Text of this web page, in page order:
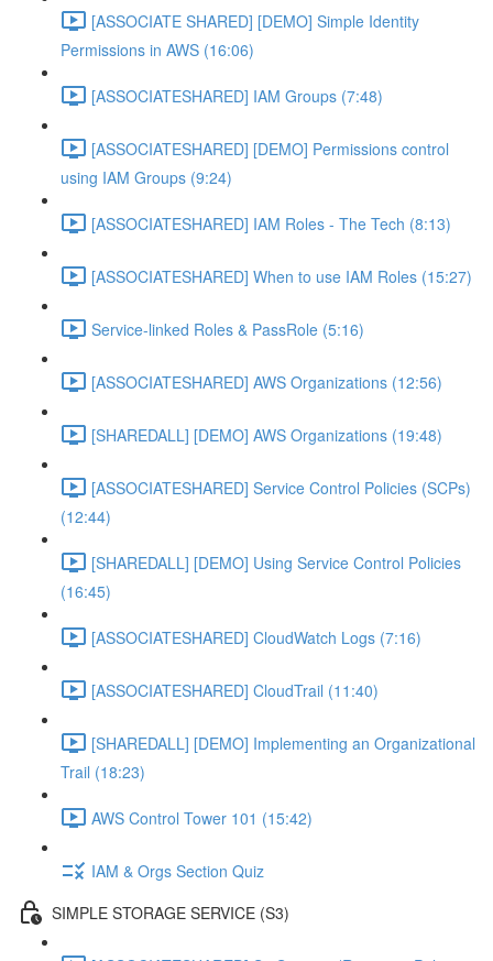
[ASSOCIATE SHARED] [DEMO] Simple Identity
Permissions in AWS (16:06)
[ASSOCIATESHARED] IAM Groups (7:48)
[ASSOCIATESHARED] [DEMO] Permissions control
using IAM Groups (9:24)
[ASSOCIATESHARED] IAM Roles - The Tech (8:13)
[ASSOCIATESHARED] When to use IAM Roles (15:27)
Service-linked Roles & PassRole (5:16)
[ASSOCIATESHARED] AWS Organizations (12:56)
[SHAREDALL] [DEMO] AWS Organizations (19:48)
[ASSOCIATESHARED] Service Control Policies (SCPs)
(12:44)
[SHAREDALL] [DEMO] Using Service Control Policies
(16:45)
[ASSOCIATESHARED] CloudWatch Logs (7:16)
[ASSOCIATESHARED] CloudTrail (11:40)
[SHAREDALL] [DEMO] Implementing an Organizational
Trail (18:23)
AWS Control Tower 101 (15:42)
IAM & Orgs Section Quiz
SIMPLE STORAGE SERVICE (S3)